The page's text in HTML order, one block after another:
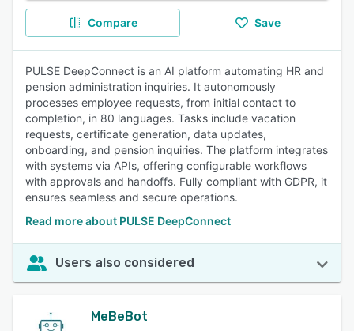
Compare Save
PULSE DeepConnect is an AI platform automating HR and
pension administration inquiries. It autonomously
processes employee requests, from initial contact to
completion, in 80 languages. Tasks include vacation
requests, certificate generation, data updates,
onboarding, and pension inquiries. The platform integrates
with systems via APIs, offering configurable workflows
with approvals and handoffs. Fully compliant with GDPR, it
ensures seamless and secure operations.
Read more about PULSE DeepConnect
Users also considered
MeBeBot